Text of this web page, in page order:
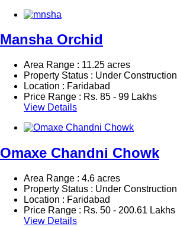
Mansha Orchid
Area Range : 11.25 acres
Property Status : Under Construction
Location : Faridabad
Price Range : Rs. 85 - 99 Lakhs
View Details
Omaxe Chandni Chowk
Area Range : 4.6 acres
Property Status : Under Construction
Location : Faridabad
Price Range : Rs. 50 - 200.61 Lakhs
View Details